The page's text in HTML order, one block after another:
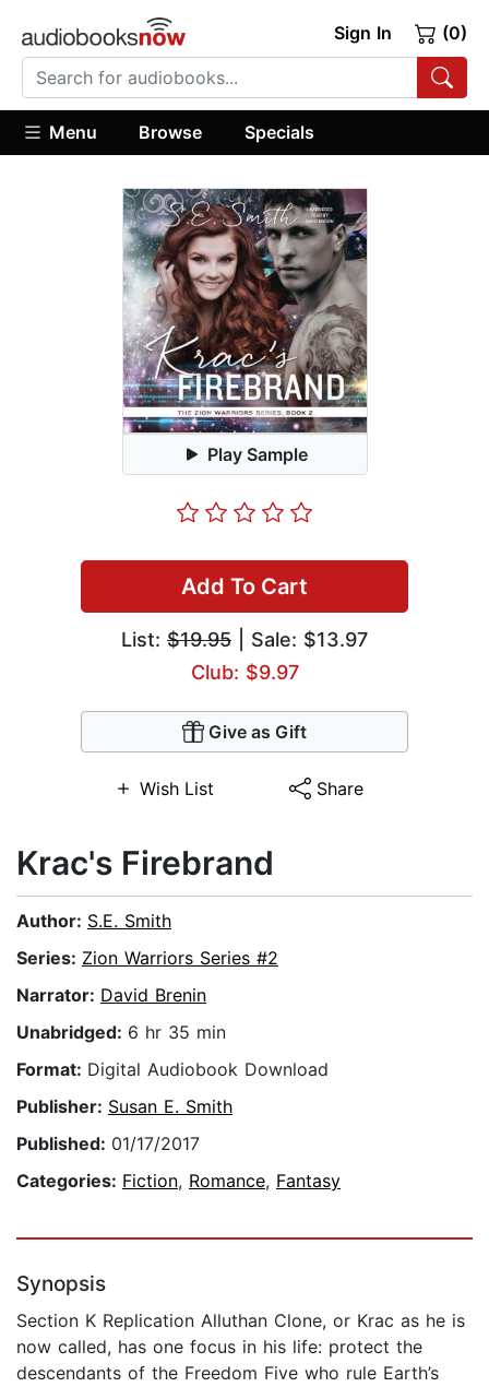
Sign In (0)
Menu Browse Specials
Play Sample
Add To Cart
List: $19.95 | Sale: $13.97
Club: $9.97
Give as Gift
Wish List Share
Krac's Firebrand
Author: S.E. Smith
Series: Zion Warriors Series #2
Narrator: David Brenin
Unabridged: 6 hr 35 min
Format: Digital Audiobook Download
Publisher: Susan E. Smith
Published: 01/17/2017
Categories: Fiction, Romance, Fantasy
Synopsis
Section K Replication Alluthan Clone, or Krac as he is
now called, has one focus in his life: protect the
descendants of the Freedom Five who rule Earth’s